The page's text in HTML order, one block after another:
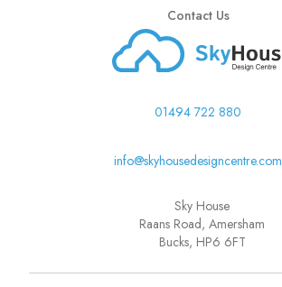
Contact Us
01494 722 880
info@skyhousedesigncentre.com
Sky House
Raans Road, Amersham
Bucks, HP6 6FT